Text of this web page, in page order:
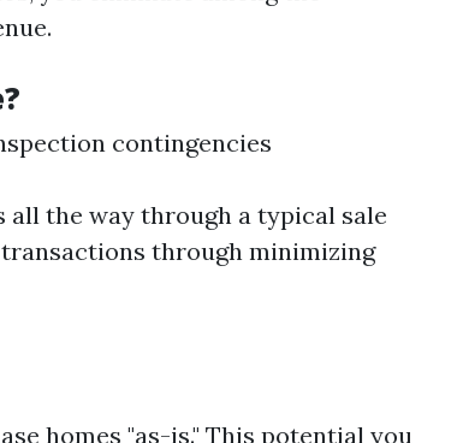
contingencies
the way through a typical sale
through minimizing
homes "as-is." This potential you